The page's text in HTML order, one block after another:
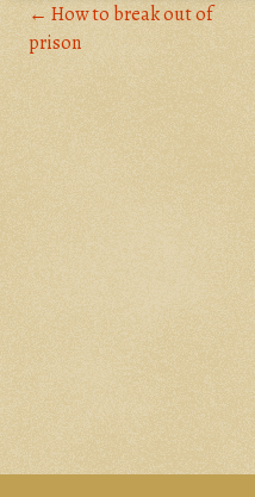
← How to break out of
prison